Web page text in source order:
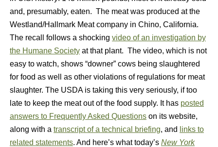
and, presumably, eaten. The meat was produced at the
Westland/Hallmark Meat company in Chino, California.
The recall follows a shocking video of an investigation by
the Humane Society at that plant. The video, which is not
easy to watch, shows “downer” cows being slaughtered
for food as well as other violations of regulations for meat
slaughter. The USDA is taking this very seriously, if too
late to keep the meat out of the food supply. It has posted
answers to Frequently Asked Questions on its website,
along with a transcript of a technical briefing, and
links to
related statements. And here’s what today’s New York